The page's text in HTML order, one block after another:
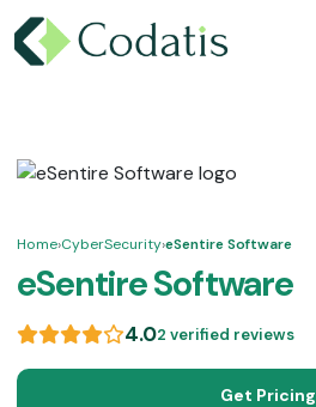
Home›CyberSecurity›eSentire Software
eSentire Software
4.02 verified reviews
Get Pricing